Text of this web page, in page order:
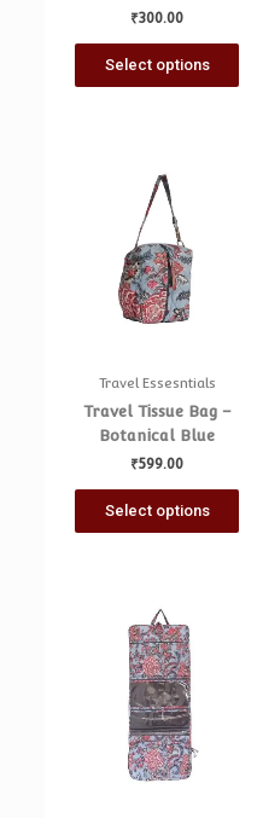
₹300.00
Select options
Travel Essesntials
Travel Tissue Bag –
Botanical Blue
₹599.00
Select options